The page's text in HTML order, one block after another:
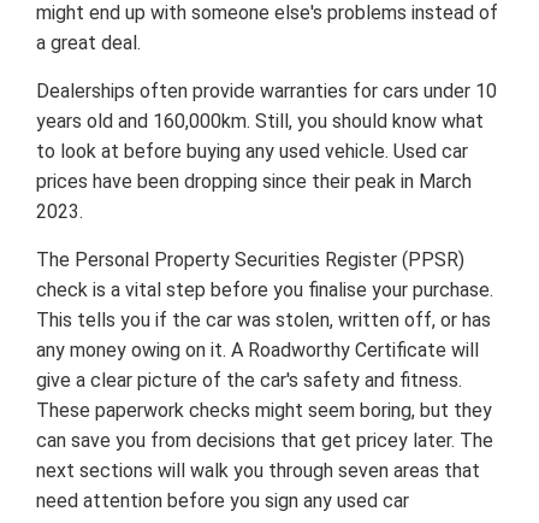
might end up with someone else's problems instead of
a great deal.
Dealerships often provide warranties for cars under 10
years old and 160,000km. Still, you should know what
to look at before buying any used vehicle. Used car
prices have been dropping since their peak in March
2023.
The Personal Property Securities Register (PPSR)
check is a vital step before you finalise your purchase.
This tells you if the car was stolen, written off, or has
any money owing on it. A Roadworthy Certificate will
give a clear picture of the car's safety and fitness.
These paperwork checks might seem boring, but they
can save you from decisions that get pricey later. The
next sections will walk you through seven areas that
need attention before you sign any used car